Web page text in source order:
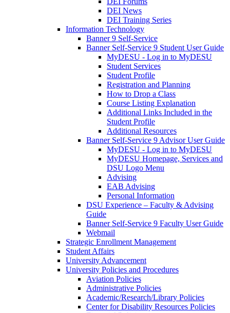
DEI News
DEI Training Series
Information Technology
Banner 9 Self-Service
Banner Self-Service 9 Student User Guide
MyDESU - Log in to MyDESU
Student Services
Student Profile
Registration and Planning
How to Drop a Class
Course Listing Explanation
Additional Links Included in the
Student Profile
Additional Resources
Banner Self-Service 9 Advisor User Guide
MyDESU - Log in to MyDESU
MyDESU Homepage, Services and
DSU Logo Menu
Advising
EAB Advising
Personal Information
DSU Experience – Faculty & Advising
Guide
Banner Self-Service 9 Faculty User Guide
Webmail
Strategic Enrollment Management
Student Affairs
University Advancement
University Policies and Procedures
Aviation Policies
Administrative Policies
Academic/Research/Library Policies
Center for Disability Resources Policies